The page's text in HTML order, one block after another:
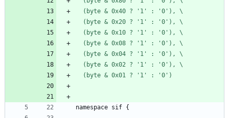
  (byte & 0x40 ? '1' : '0'), \
  (byte & 0x20 ? '1' : '0'), \
  (byte & 0x10 ? '1' : '0'), \
  (byte & 0x08 ? '1' : '0'), \
  (byte & 0x04 ? '1' : '0'), \
  (byte & 0x02 ? '1' : '0'), \
  (byte & 0x01 ? '1' : '0')
namespace sif {